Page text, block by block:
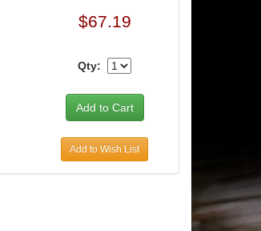
$67.19
Qty:
Add to Wish List